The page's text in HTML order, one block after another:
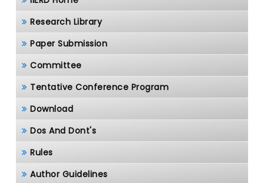
Research Library
Paper Submission
Committee
Tentative Conference Program
Download
Dos And Dont's
Rules
Author Guidelines